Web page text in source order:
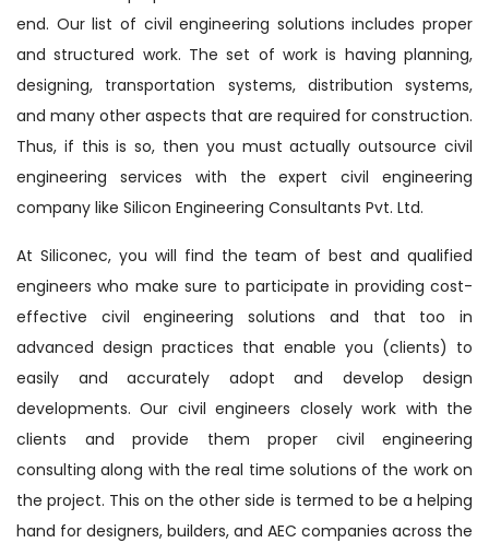
end. Our list of civil engineering solutions includes proper
and structured work. The set of work is having planning,
designing, transportation systems, distribution systems,
and many other aspects that are required for construction.
Thus, if this is so, then you must actually outsource civil
engineering services with the expert civil engineering
company like Silicon Engineering Consultants Pvt. Ltd.
At Siliconec, you will find the team of best and qualified
engineers who make sure to participate in providing cost-
effective civil engineering solutions and that too in
advanced design practices that enable you (clients) to
easily and accurately adopt and develop design
developments. Our civil engineers closely work with the
clients and provide them proper civil engineering
consulting along with the real time solutions of the work on
the project. This on the other side is termed to be a helping
hand for designers, builders, and AEC companies across the